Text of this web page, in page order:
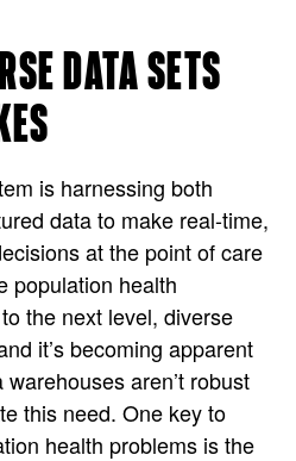
DATA SETS
is harnessing both
data to make real-time,
at the point of care
population health
the next level, diverse
it’s becoming apparent
aren’t robust
this need. One key to
health problems is the